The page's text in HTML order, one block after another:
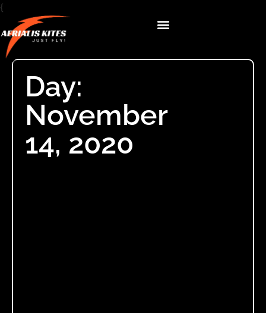
{
Day:
November
14, 2020